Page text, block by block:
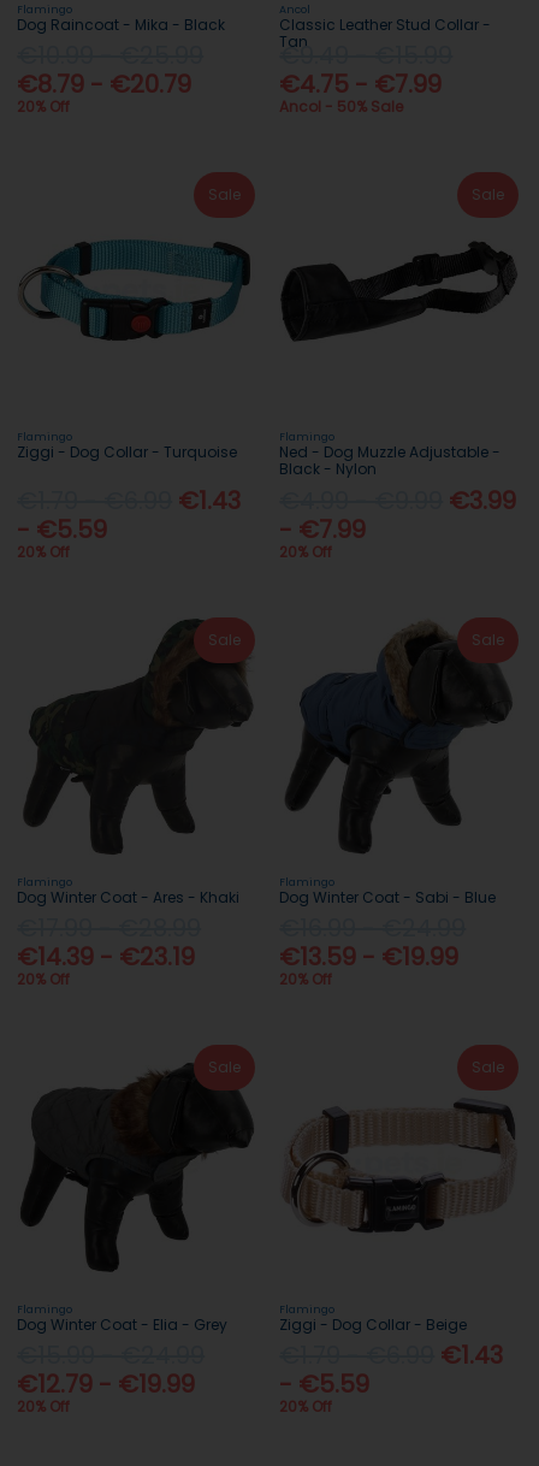
Flamingo
Dog Raincoat - Mika - Black
€8.79 - €20.79
20% Off
Ancol
Classic Leather Stud Collar -
Tan
€9.49 - €15.99
€4.75 - €7.99
Ancol - 50% Sale
Sale
Flamingo
Ziggi - Dog Collar - Turquoise
€1.43
- €5.59
20% Off
Sale
Flamingo
Ned - Dog Muzzle Adjustable -
Black - Nylon
€3.99
- €7.99
20% Off
Sale
Flamingo
Dog Winter Coat - Ares - Khaki
€14.39 - €23.19
20% Off
Sale
Flamingo
Dog Winter Coat - Sabi - Blue
€13.59 - €19.99
20% Off
Sale
Flamingo
Dog Winter Coat - Elia - Grey
€12.79 - €19.99
20% Off
Sale
Flamingo
Ziggi - Dog Collar - Beige
€1.43
- €5.59
20% Off